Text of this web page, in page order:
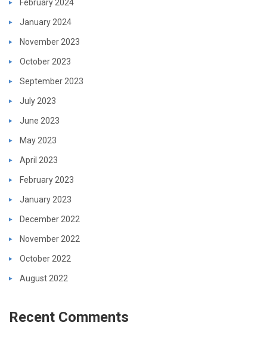
February 2024
January 2024
November 2023
October 2023
September 2023
July 2023
June 2023
May 2023
April 2023
February 2023
January 2023
December 2022
November 2022
October 2022
August 2022
Recent Comments